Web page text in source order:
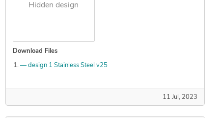
Hidden design
Download Files
— design 1 Stainless Steel v25
11 Jul, 2023